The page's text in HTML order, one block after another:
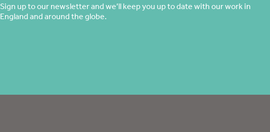
Sign up to our newsletter and we’ll keep you up to date with our work in
England and around the globe.